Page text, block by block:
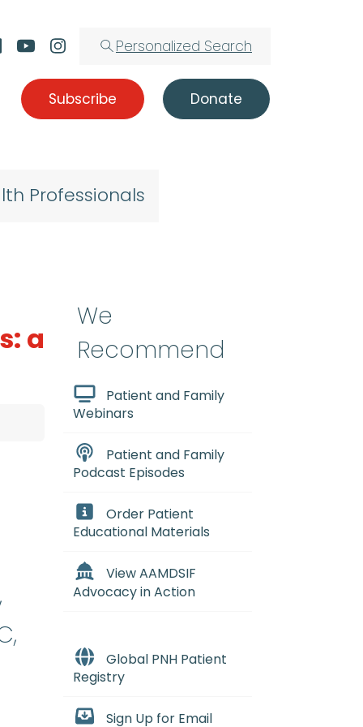
Personalized Search
Subscribe Donate
Professionals
a
We
Recommend
Patient and Family
Webinars
Patient and Family
Podcast Episodes
Order Patient
Educational Materials
View AAMDSIF
Advocacy in Action
Global PNH Patient
Registry
Sign Up for Email